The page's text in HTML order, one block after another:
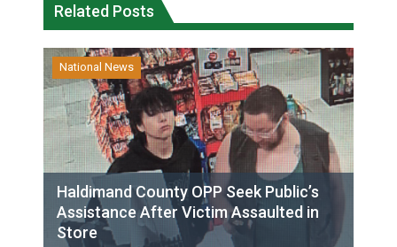
Related Posts
National News
Haldimand County OPP Seek Public’s
Assistance After Victim Assaulted in
Store